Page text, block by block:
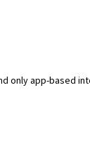
only app-based